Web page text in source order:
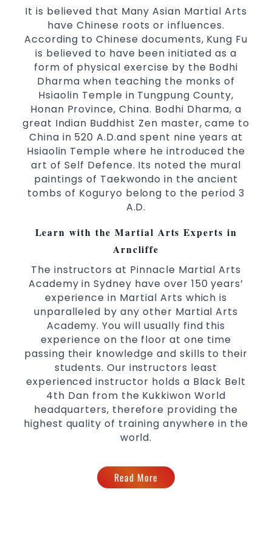
selected techniques from various Martial
High performanceSport Taekwondo
competitiontrainingprograms
Globally recognised black belt from the
world taekwondo headquarters “Kukkiwon”
Coaches are always keeping up to date with
the latest trends and training methods.
Innovative coaches with the finest Martial
Arts reputation inSydney
One of the finest and most respected
academies forMartial Arts&Taekwondo in
Sydney.
Modified self defence techniques to suit kids
Specific Martial Arts Self Defence techniques
levels
It is believed that Many Asian Martial Arts
have Chinese roots or influences.
According to Chinese documents, Kung Fu
is believed to have been initiated as a
form of physical exercise by the Bodhi
Dharma when teaching the monks of
Hsiaolin Temple in Tungpung County,
Honan Province, China. Bodhi Dharma, a
great Indian Buddhist Zen master, came to
China in 520 A.D.and spent nine years at
Hsiaolin Temple where he introduced the
art of Self Defence. Its noted the mural
paintings of Taekwondo in the ancient
tombs of Koguryo belong to the period 3
A.D.
Learn with the Martial Arts Experts in
Arncliffe
The instructors at Pinnacle Martial Arts
Academy in Sydney have over 150 years’
experience in Martial Arts which is
unparalleled by any other Martial Arts
Academy. You will usually find this
experience on the floor at one time
passing their knowledge and skills to their
students. Our instructors least
experienced instructor holds a Black Belt
4th Dan from the Kukkiwon World
headquarters, therefore providing the
highest quality of training anywhere in the
world.
Read More